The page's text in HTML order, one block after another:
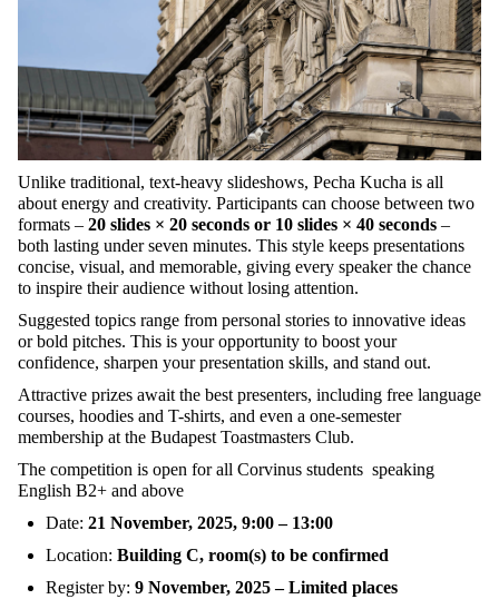
Unlike traditional, text-heavy slideshows, Pecha Kucha is all
about energy and creativity. Participants can choose between two
formats – 20 slides × 20 seconds or 10 slides × 40 seconds –
both lasting under seven minutes. This style keeps presentations
concise, visual, and memorable, giving every speaker the chance
to inspire their audience without losing attention.
Suggested topics range from personal stories to innovative ideas
or bold pitches. This is your opportunity to boost your
confidence, sharpen your presentation skills, and stand out.
Attractive prizes await the best presenters, including free language
courses, hoodies and T-shirts, and even a one-semester
membership at the Budapest Toastmasters Club.
The competition is open for all Corvinus students speaking
English B2+ and above
Date: 21 November, 2025, 9:00 – 13:00
Location: Building C, room(s) to be confirmed
Register by: 9 November, 2025 – Limited places